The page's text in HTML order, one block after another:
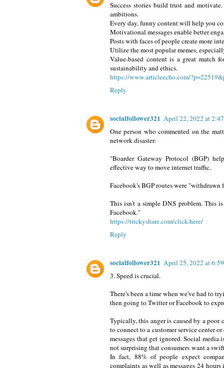
Success stories build trust and
ambitions.
Every day, funny content will help you
Motivational messages enable better
Posts with faces of people create more
Utilize the most popular memes,
Value-based content is a great match
sustainability and ethics.
https://www.articleecho.com/
Reply
socialfollower321 April 22, 2022 at
One person who commented on the
network disaster:
"Boarder Gateway Protocol (BGP)
effective way to move internet traffic.
Facebook's BGP routes were "withdrawn
This isn't a simple DNS problem. This
Facebook."
https://trickyshare.com/click-here/
Reply
socialfollower321 April 25, 2022 at
3. Speed is crucial.
There's been a time when we've had to
then going to Twitter or Facebook to
Typically, this anger is caused by a
to connect to a customer service center
messages that get ignored. Social
not surprising that consumers want a
In fact, 88% of people expect
complaints as well as messages 24